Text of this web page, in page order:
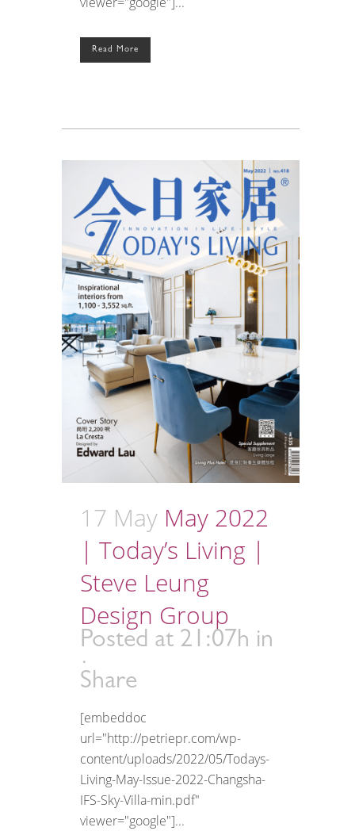
Read More
17 May May 2022
| Today’s Living |
Steve Leung
Design Group
Posted at 21:07h in
Share
[embeddoc
url="http://petriepr.com/wp-
content/uploads/2022/05/Todays-
Living-May-Issue-2022-Changsha-
IFS-Sky-Villa-min.pdf"
viewer="google"]...